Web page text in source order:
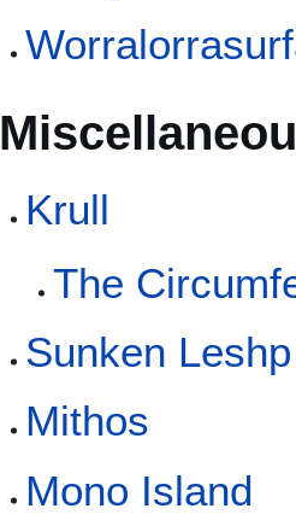
Krull
The
Sunken Leshp
Mithos
Mono Island